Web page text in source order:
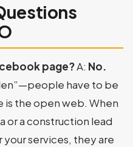
page?A: No.
have to be
is the open web. When
or a construction lead
services, they are